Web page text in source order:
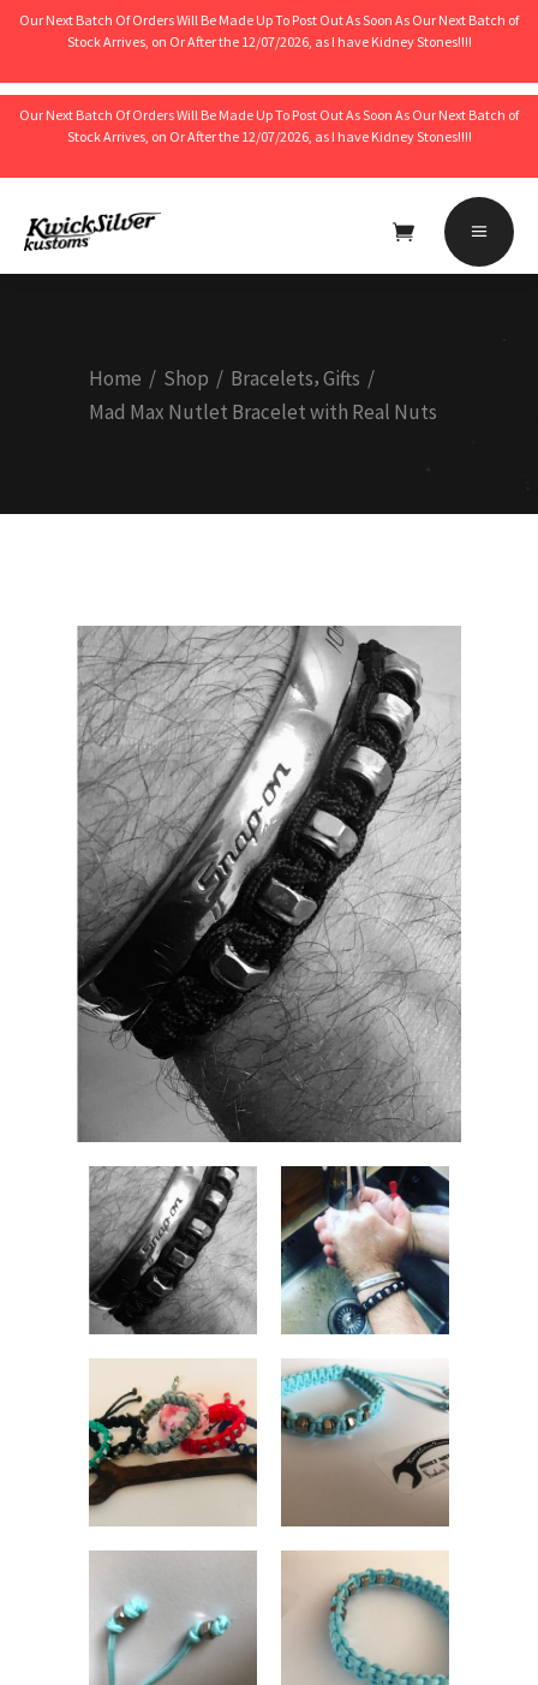
Our Next Batch Of Orders Will Be Made Up To Post Out As Soon As Our Next Batch of
Stock Arrives, on Or After the 12/07/2026, as I have Kidney Stones!!!!
Our Next Batch Of Orders Will Be Made Up To Post Out As Soon As Our Next Batch of
Stock Arrives, on Or After the 12/07/2026, as I have Kidney Stones!!!!
Home / Shop / Bracelets,Gifts /
Mad Max Nutlet Bracelet with Real Nuts